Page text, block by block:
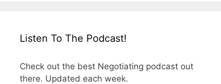
Listen To The Podcast!
Check out the best Negotiating podcast out
there. Updated each week.